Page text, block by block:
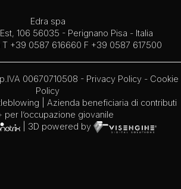
Edra spa
106 56035 - Perignano Pisa - Italia
T +39 0587 616660 F +39 0587 617500
00670710508 - Privacy Policy- Cookie
Policy
| Azienda beneficiaria di contributi
per l’occupazione giovanile
| 3D powered by